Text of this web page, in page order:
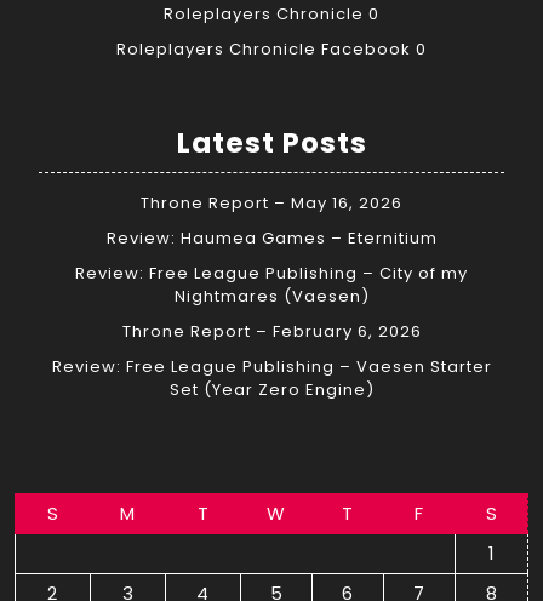
Roleplayers Chronicle 0
Roleplayers Chronicle Facebook 0
Latest Posts
Throne Report – May 16, 2026
Review: Haumea Games – Eternitium
Review: Free League Publishing – City of my
Nightmares (Vaesen)
Throne Report – February 6, 2026
Review: Free League Publishing – Vaesen Starter
Set (Year Zero Engine)
S M T W T F
S
1
2
3 4 5 6 7 8